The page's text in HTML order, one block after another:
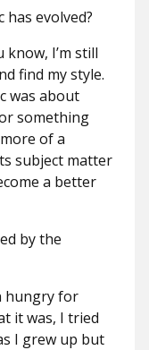
has evolved?
know, I’m still
find my style.
was about
something
of a
subject matter
a better
by the
hungry for
it was, I tried
I grew up but